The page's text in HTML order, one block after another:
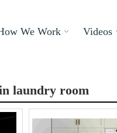
We Work Videos
laundry room